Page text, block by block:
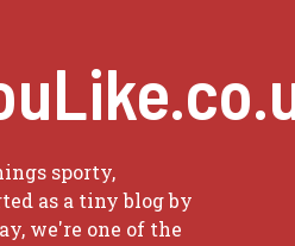
sporty,
as a tiny blog by
we're one of the